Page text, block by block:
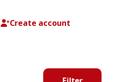
Create account